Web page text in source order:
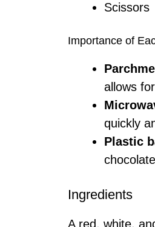
Scissors
Importance of
allows
quickly
Plastic
Ingredients
A red, white,